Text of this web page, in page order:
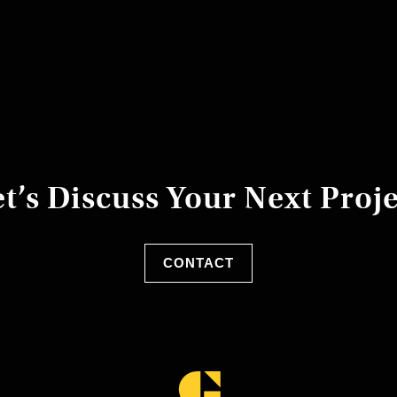
Discuss Your Next
CONTACT